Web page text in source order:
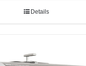
Details